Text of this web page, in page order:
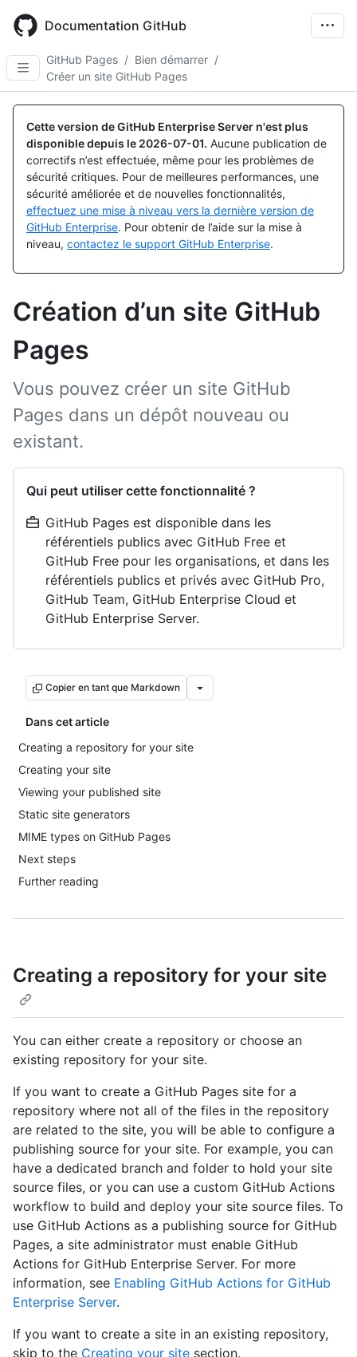
main
content
Documentation GitHub
GitHub Pages / Bien démarrer /
Créer un site GitHub Pages
Cette version de GitHub Enterprise Server n'est plus
disponible depuis le 2026-07-01. Aucune publication de
correctifs n’est effectuée, même pour les problèmes de
sécurité critiques. Pour de meilleures performances, une
sécurité améliorée et de nouvelles fonctionnalités,
effectuez une mise à niveau vers la dernière version de
GitHub Enterprise. Pour obtenir de l’aide sur la mise à
niveau, contactez le support GitHub Enterprise.
Création d’un site GitHub
Pages
Vous pouvez créer un site GitHub
Pages dans un dépôt nouveau ou
existant.
Qui peut utiliser cette fonctionnalité ?
GitHub Pages est disponible dans les
référentiels publics avec GitHub Free et
GitHub Free pour les organisations, et dans les
référentiels publics et privés avec GitHub Pro,
GitHub Team, GitHub Enterprise Cloud et
GitHub Enterprise Server.
Copier en tant que Markdown
Dans cet article
Creating a repository for your site
Creating your site
Viewing your published site
Static site generators
MIME types on GitHub Pages
Next steps
Further reading
Creating a repository for your site
You can either create a repository or choose an
existing repository for your site.
If you want to create a GitHub Pages site for a
repository where not all of the files in the repository
are related to the site, you will be able to configure a
publishing source for your site. For example, you can
have a dedicated branch and folder to hold your site
source files, or you can use a custom GitHub Actions
workflow to build and deploy your site source files. To
use GitHub Actions as a publishing source for GitHub
Pages, a site administrator must enable GitHub
Actions for GitHub Enterprise Server. For more
information, see Enabling GitHub Actions for GitHub
Enterprise Server.
If you want to create a site in an existing repository,
skip to the Creating your site section.